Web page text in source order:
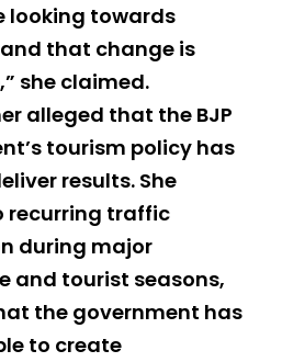
looking towards
that change is
she claimed.
alleged that the BJP
tourism policy has
results. She
recurring traffic
during major
and tourist seasons,
the government has
to create